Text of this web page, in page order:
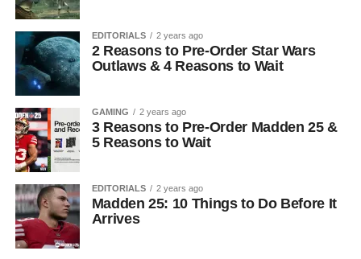
EDITORIALS 2 years ago
2 Reasons to Pre-Order Star Wars
Outlaws & 4 Reasons to Wait
GAMING 2 years ago
3 Reasons to Pre-Order Madden 25 &
5 Reasons to Wait
EDITORIALS 2 years ago
Madden 25: 10 Things to Do Before It
Arrives